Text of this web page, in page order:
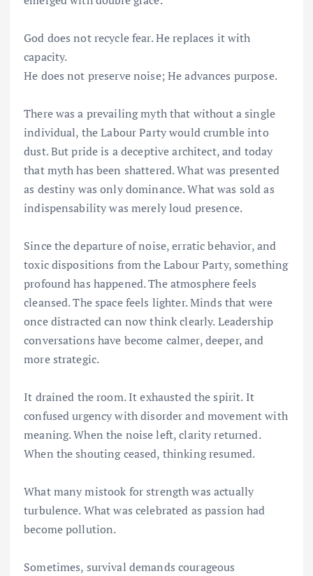
God does not recycle fear. He replaces it with
capacity.
He does not preserve noise; He advances purpose.
There was a prevailing myth that without a single
individual, the Labour Party would crumble into
dust. But pride is a deceptive architect, and today
that myth has been shattered. What was presented
as destiny was only dominance. What was sold as
indispensability was merely loud presence.
Since the departure of noise, erratic behavior, and
toxic dispositions from the Labour Party, something
profound has happened. The atmosphere feels
cleansed. The space feels lighter. Minds that were
once distracted can now think clearly. Leadership
conversations have become calmer, deeper, and
more strategic.
It drained the room. It exhausted the spirit. It
confused urgency with disorder and movement with
meaning. When the noise left, clarity returned.
When the shouting ceased, thinking resumed.
What many mistook for strength was actually
turbulence. What was celebrated as passion had
become pollution.
Sometimes, survival demands courageous